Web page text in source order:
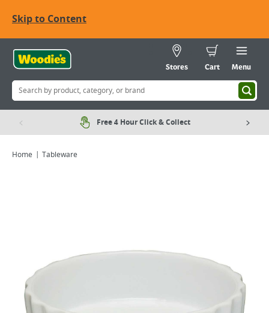
Skip to Content
Stores Cart Menu
Free 4 Hour Click & Collect
Home Tableware